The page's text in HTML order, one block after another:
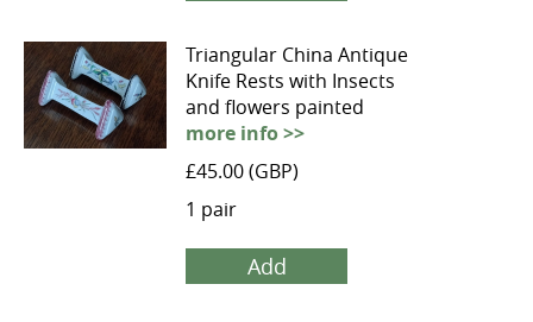
Triangular China Antique
Knife Rests with Insects
and flowers painted
more info >>
£45.00 (GBP)
1 pair
Add